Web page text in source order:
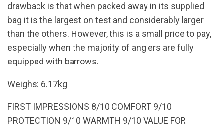
drawback is that when packed away in its supplied
bag it is the largest on test and considerably larger
than the others. However, this is a small price to pay,
especially when the majority of anglers are fully
equipped with barrows.
Weighs: 6.17kg
FIRST IMPRESSIONS 8/10 COMFORT 9/10
PROTECTION 9/10 WARMTH 9/10 VALUE FOR